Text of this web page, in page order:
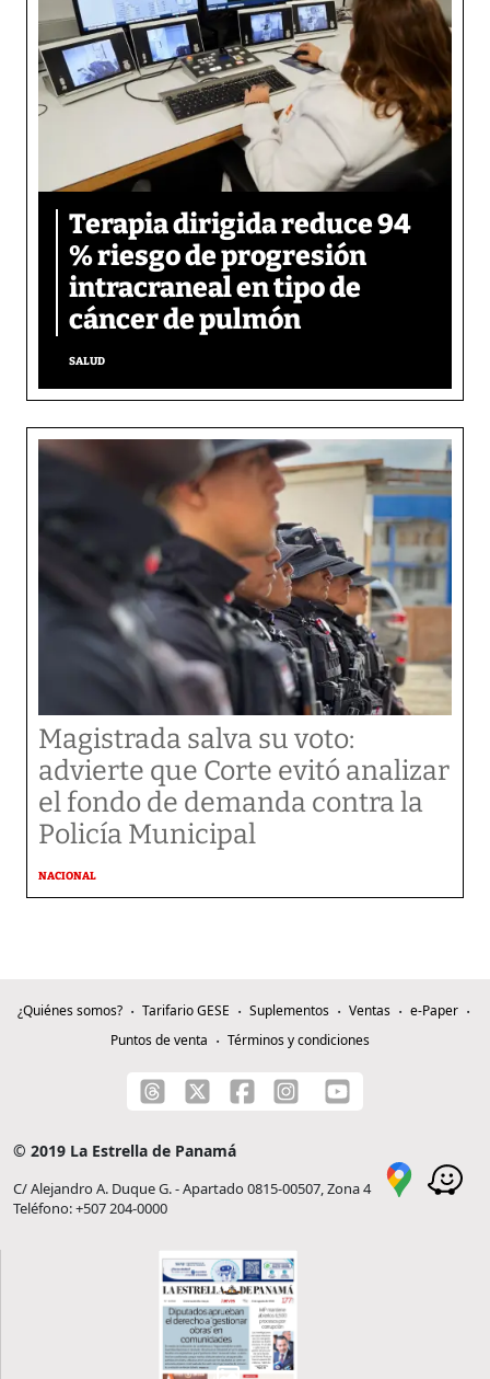
Terapia dirigida reduce 94
% riesgo de progresión
intracraneal en tipo de
cáncer de pulmón
SALUD
Magistrada salva su voto:
advierte que Corte evitó analizar
el fondo de demanda contra la
Policía Municipal
NACIONAL
¿Quiénes somos? Tarifario GESE Suplementos Ventas
e-Paper
Puntos de venta
Términos y condiciones
© 2019 La Estrella de Panamá
C/ Alejandro A. Duque G. - Apartado 0815-00507, Zona 4
Teléfono: +507 204-0000